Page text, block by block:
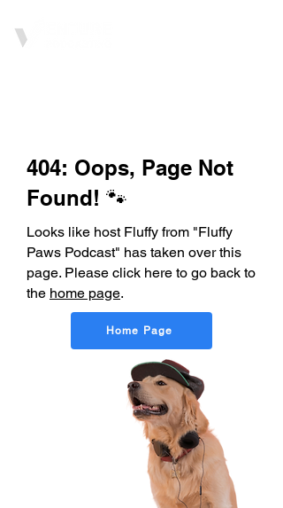
404: Oops, Page Not
Found! 🐾
Looks like host Fluffy from "Fluffy
Paws Podcast" has taken over this
page. Please click here to go back to
the home page.
Home Page